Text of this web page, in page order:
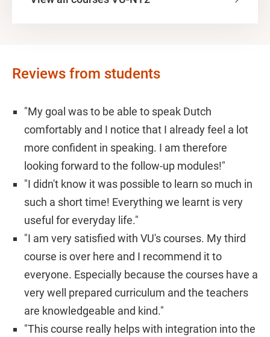
Reviews from students
"My goal was to be able to speak Dutch
comfortably and I notice that I already feel a lot
more confident in speaking. I am therefore
looking forward to the follow-up modules!"
"I didn't know it was possible to learn so much in
such a short time! Everything we learnt is very
useful for everyday life."
"I am very satisfied with VU's courses. My third
course is over here and I recommend it to
everyone. Especially because the courses have a
very well prepared curriculum and the teachers
are knowledgeable and kind."
"This course really helps with integration into the